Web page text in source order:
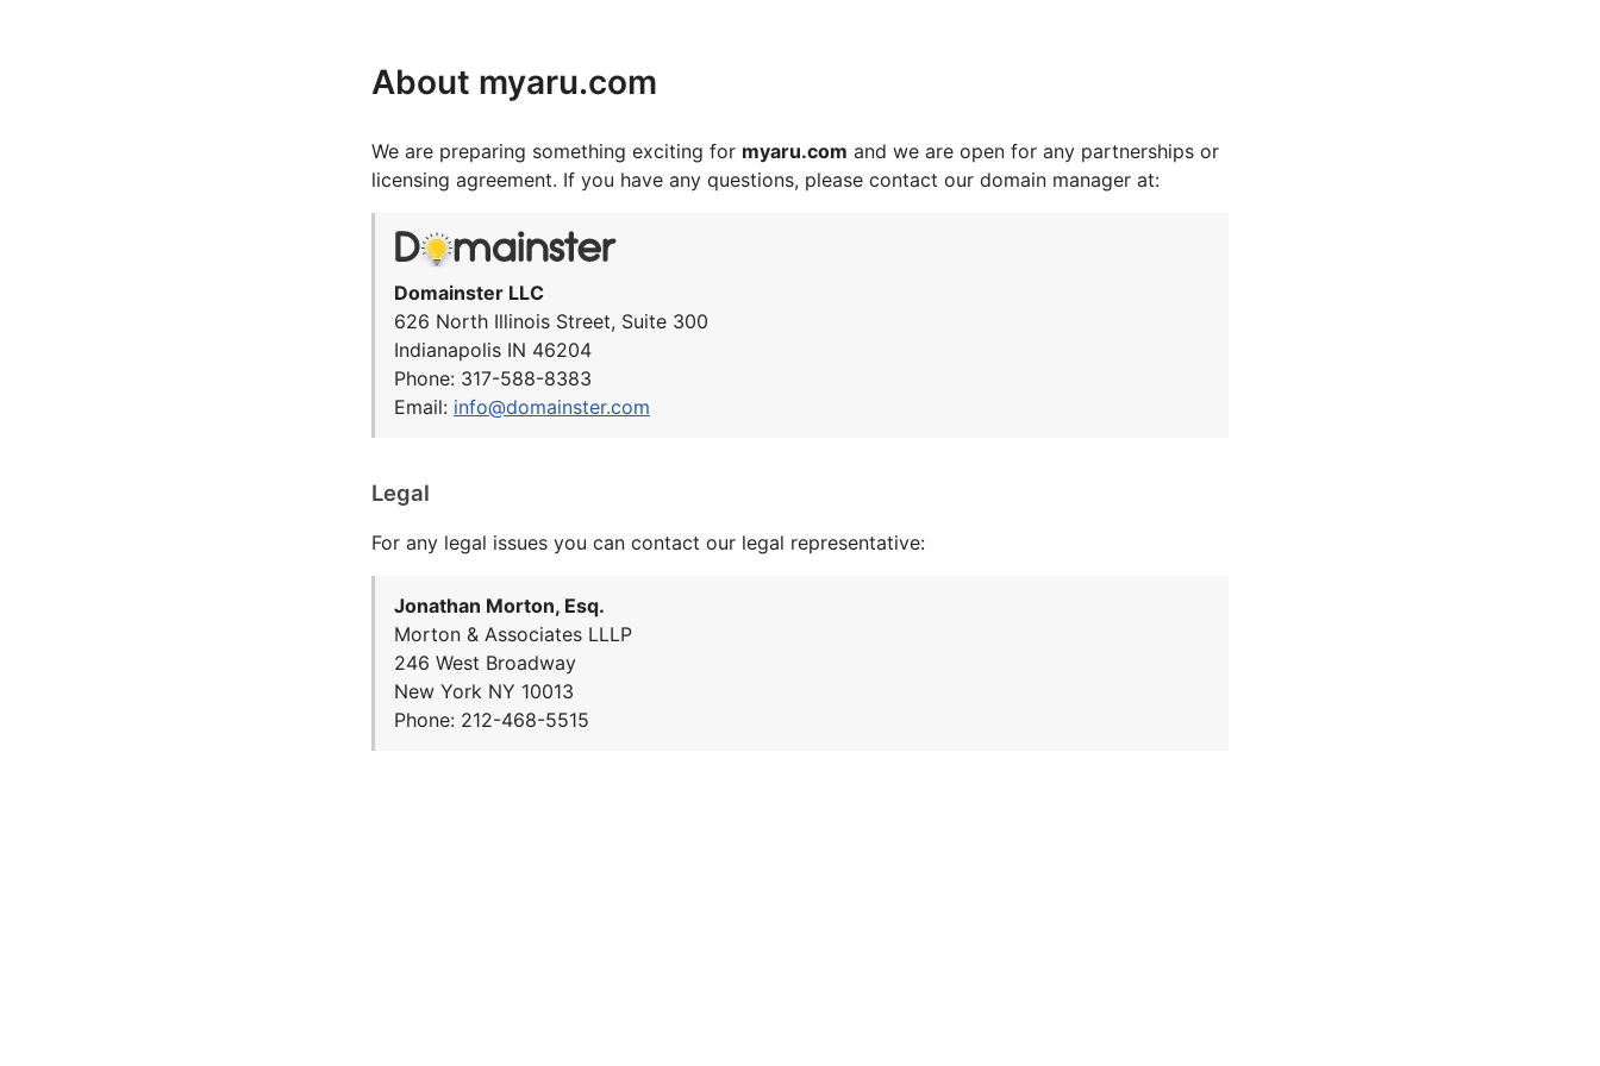
About myaru.com
We are preparing something exciting for myaru.com and we are open for any partnerships or
licensing agreement. If you have any questions, please contact our domain manager at:
Domainster LLC
626 North Illinois Street, Suite 300
Indianapolis IN 46204
Phone: 317-588-8383
Email: info@domainster.com
Legal
For any legal issues you can contact our legal representative:
Jonathan Morton, Esq.
Morton & Associates LLLP
246 West Broadway
New York NY 10013
Phone: 212-468-5515